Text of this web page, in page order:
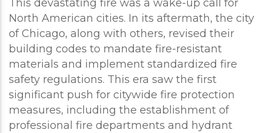
This devastating fire was a wake-up call for
North American cities. In its aftermath, the city
of Chicago, along with others, revised their
building codes to mandate fire-resistant
materials and implement standardized fire
safety regulations. This era saw the first
significant push for citywide fire protection
measures, including the establishment of
professional fire departments and hydrant